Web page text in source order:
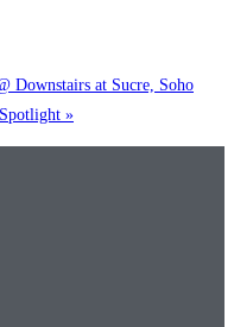
Downstairs at Sucre, Soho
»